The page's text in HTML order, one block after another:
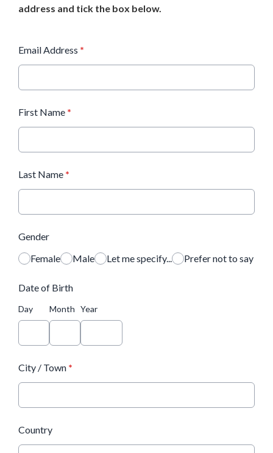
address and tick the box below.
Email Address *
First Name *
Last Name *
Gender
Female
Male Let me specify... Prefer not to say
Date of Birth
Day Month Year
City / Town *
Country